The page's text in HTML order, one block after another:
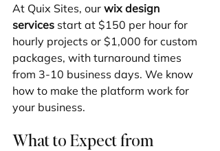
At Quix Sites, our wix design
services start at $150 per hour for
hourly projects or $1,000 for custom
packages, with turnaround times
from 3-10 business days. We know
how to make the platform work for
your business.
What to Expect from